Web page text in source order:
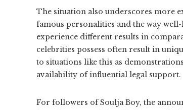
The situation also underscores more
famous personalities and the way
experience different results in
celebrities possess often result in
to situations like this as
availability of influential legal support.
For followers of Soulja Boy, the